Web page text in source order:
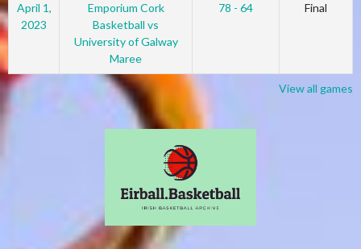
April 1,
2023
Emporium Cork
Basketball vs
University of Galway
Maree
78 - 64 Final
View all games